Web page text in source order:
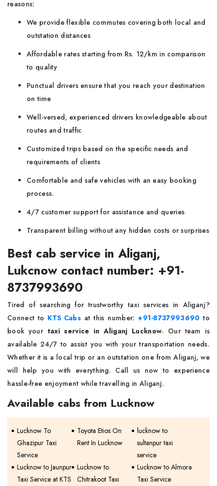
reasons:
We provide flexible commutes covering both local and
outstation distances
Affordable rates starting from Rs. 12/km in comparison
to quality
Punctual drivers ensure that you reach your destination
on time
Well-versed, experienced drivers knowledgeable about
routes and traffic
Customized trips based on the specific needs and
requirements of clients
Comfortable and safe vehicles with an easy booking
process.
4/7 customer support for assistance and queries
Transparent billing without any hidden costs or surprises
Best cab service in Aliganj,
Lukcnow contact number: +91-
8737993690
Tired of searching for trustworthy taxi services in Aliganj?
Connect to KTS Cabsat this number:+91-8737993690 to
book your taxi service in Aliganj Lucknow. Our team is
available 24/7 to assist you with your transportation needs.
Whether it is a local trip or an outstation one from Aliganj, we
will help you with everything. Call us now to experience
hassle-free enjoyment while travelling in Aliganj.
Available cabs from Lucknow
Lucknow To
Ghazipur Taxi
Service
Toyota Etios On
Rent In Lucknow
lucknow to
sultanpur taxi
service
Lucknow to Jaunpur
Taxi Service at KTS
Lucknow to
Chitrakoot Taxi
Lucknow to Almora
Taxi Service